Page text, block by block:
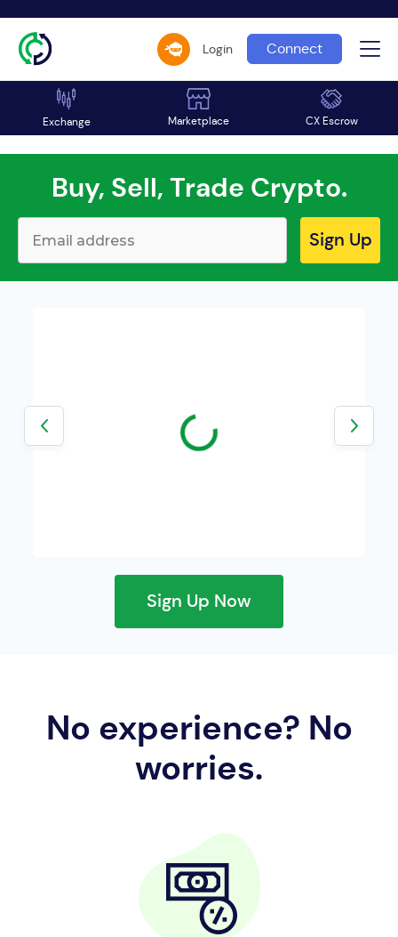
Login Connect
Exchange Marketplace CX Escrow
Buy, Sell, Trade Crypto.
Sign Up
Sign Up Now
No experience? No
worries.